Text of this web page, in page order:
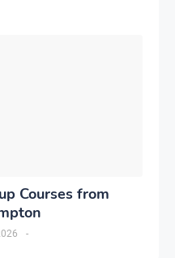
Courses from
-